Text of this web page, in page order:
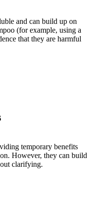
and can build up on
(for example, using a
that they are harmful
temporary benefits
However, they can build
clarifying.